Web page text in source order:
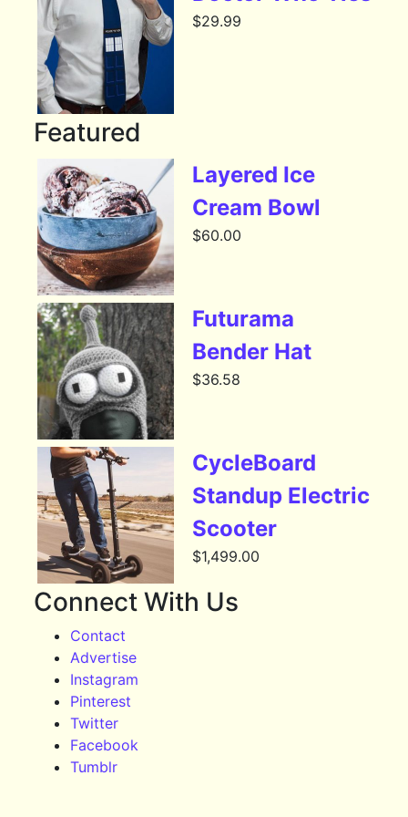
$29.99
Featured
Layered Ice
Cream Bowl
$60.00
Futurama
Bender Hat
$36.58
CycleBoard
Standup Electric
Scooter
$1,499.00
Connect With Us
Contact
Advertise
Instagram
Pinterest
Twitter
Facebook
Tumblr